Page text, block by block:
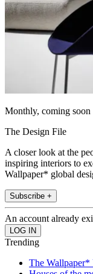
Monthly, coming soon
The Design File
A closer look at the
inspiring interiors to
Wallpaper* global
Subscribe +
An account already
Trending
The Wallpaper*